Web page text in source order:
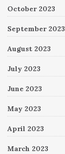
October 2023
September 2023
August 2023
July 2023
June 2023
May 2023
April 2023
March 2023